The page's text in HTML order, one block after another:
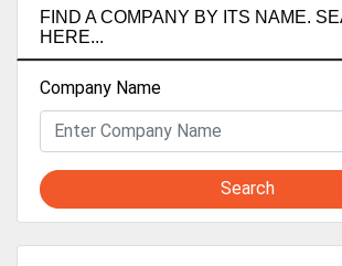
FIND A COMPANY BY ITS NAME.
HERE...
Company Name
Search